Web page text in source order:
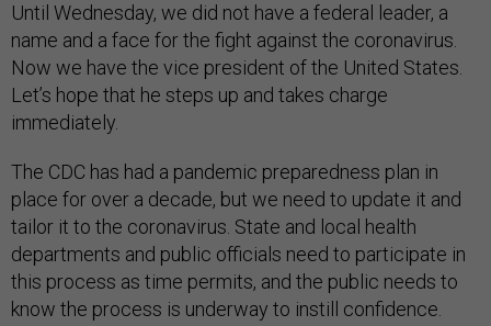
Until Wednesday, we did not have a federal leader, a
name and a face for the fight against the coronavirus.
Now we have the vice president of the United States.
Let’s hope that he steps up and takes charge
immediately.
The CDC has had a pandemic preparedness plan in
place for over a decade, but we need to update it and
tailor it to the coronavirus. State and local health
departments and public officials need to participate in
this process as time permits, and the public needs to
know the process is underway to instill confidence.